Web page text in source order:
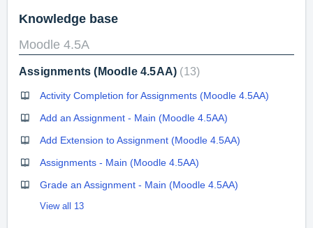
Knowledge base
Moodle 4.5A
Assignments (Moodle 4.5AA) 13
Activity Completion for Assignments (Moodle 4.5AA)
Add an Assignment - Main (Moodle 4.5AA)
Add Extension to Assignment (Moodle 4.5AA)
Assignments - Main (Moodle 4.5AA)
Grade an Assignment - Main (Moodle 4.5AA)
View all 13